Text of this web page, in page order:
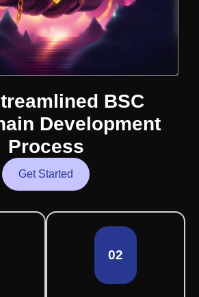
BSC
Development
Process
Get Started
02